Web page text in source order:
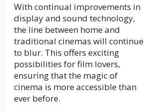
With continual improvements in
display and sound technology,
the line between home and
traditional cinemas will continue
to blur. This offers exciting
possibilities for film lovers,
ensuring that the magic of
cinema is more accessible than
ever before.